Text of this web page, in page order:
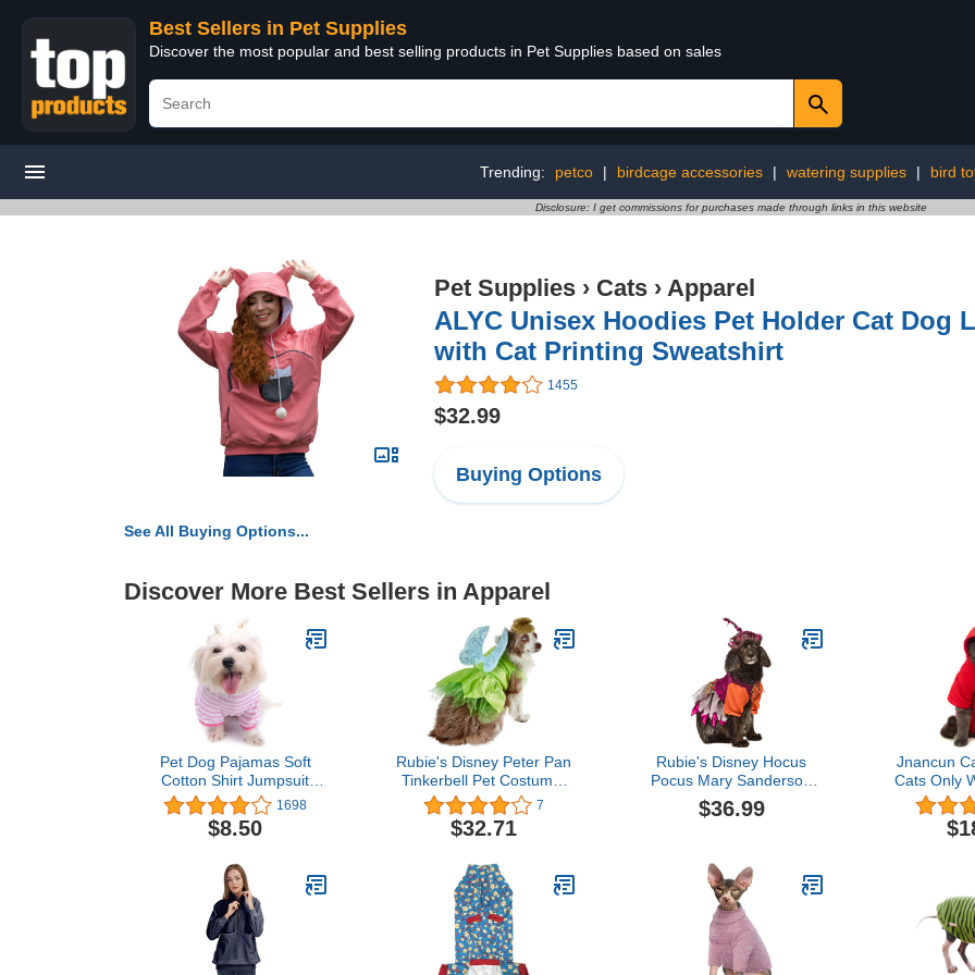
Best Sellers in Pet Supplies
Discover the most popular and best selling products in Pet Supplies based on sales
Trending: petco | birdcage accessories | watering supplies | bird
Disclosure: I get commissions for purchases made through links in this website
Pet Supplies › Cats › Apparel
ALYC Unisex Hoodies Pet Holder Cat Dog
with Cat Printing Sweatshirt
1455
$32.99
Buying Options
See All Buying Options...
Discover More Best Sellers in Apparel
Pet Dog Pajamas Soft
Cotton Shirt Jumpsuit
Cute Overall Doggy Cat
Strip Clothes Comfortable
Apparel for Play Sleep
1698
$8.50
Rubie's Disney Peter Pan
Tinkerbell Pet Costume,
X-Large
7
$32.71
Rubie's Disney Hocus
Pocus Mary Sanderson
Pet Costume and Wig
$36.99
Jnancun
Cats Only
Warm Cat